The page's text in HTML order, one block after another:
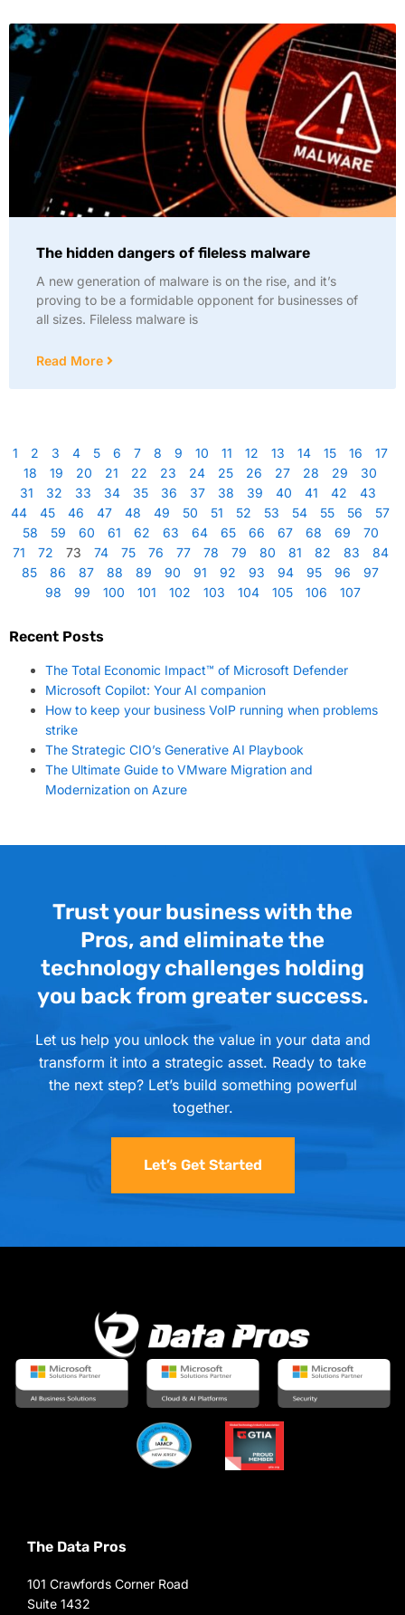
The hidden dangers of fileless malware
A new generation of malware is on the rise, and it’s
proving to be a formidable opponent for businesses of
all sizes. Fileless malware is
Read More
1 2 3 4 5 6 7 8 9 10 11 12 13 14 15 16
17
18
19 20 21 22 23 24 25 26 27 28 29
30
31
32 33 34 35 36 37 38 39 40 41 42
43
44
45 46 47 48 49 50 51 52 53 54 55 56
57
58
59 60 61 62 63 64 65 66 67 68 69
70
71
72 73 74 75 76 77 78 79 80 81 82 83
84
85
86 87 88 89 90 91 92 93 94 95 96
97
98
99 100 101 102 103 104 105 106 107
Recent Posts
The Total Economic Impact™ of Microsoft Defender
Microsoft Copilot: Your AI companion
How to keep your business VoIP running when problems
strike
The Strategic CIO’s Generative AI Playbook
The Ultimate Guide to VMware Migration and
Modernization on Azure
Trust your business with the
Pros, and eliminate the
technology challenges holding
you back from greater success.
Let us help you unlock the value in your data and
transform it into a strategic asset. Ready to take
the next step? Let’s build something powerful
together.
Let’s Get Started
The Data Pros
101 Crawfords Corner Road
Suite 1432